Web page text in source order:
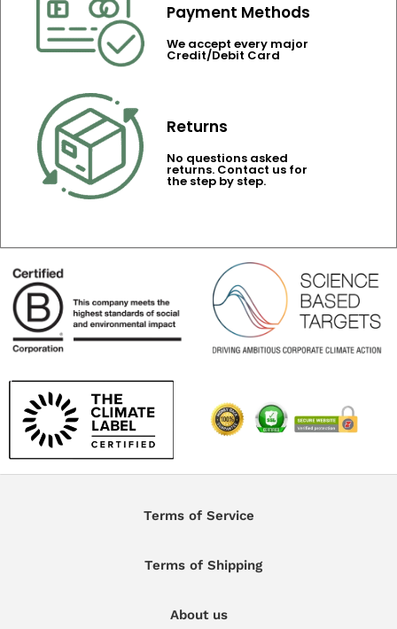
Payment Methods
We accept every major
Credit/Debit Card
Returns
No questions asked
returns. Contact us for
the step by step.
Terms of Service
Terms of Shipping
About us